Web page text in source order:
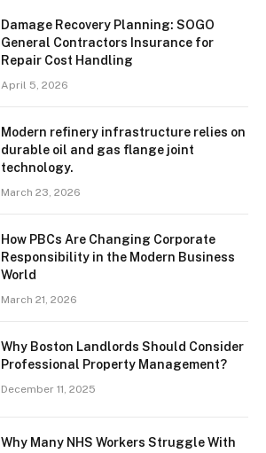
Damage Recovery Planning: SOGO
General Contractors Insurance for
Repair Cost Handling
April 5, 2026
Modern refinery infrastructure relies on
durable oil and gas flange joint
technology.
March 23, 2026
How PBCs Are Changing Corporate
Responsibility in the Modern Business
World
March 21, 2026
Why Boston Landlords Should Consider
Professional Property Management?
December 11, 2025
Why Many NHS Workers Struggle With